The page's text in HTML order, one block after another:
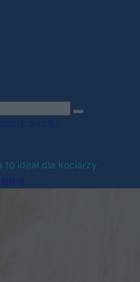
to ideał dla kociarzy